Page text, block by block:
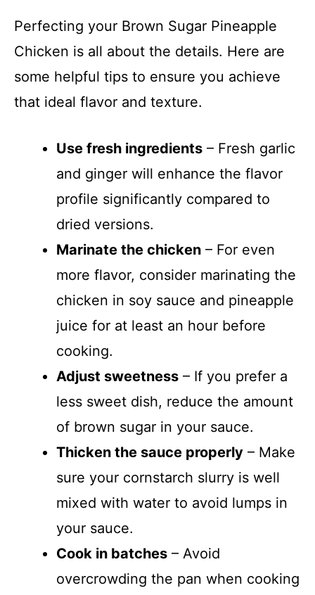
Perfecting your Brown Sugar Pineapple
Chicken is all about the details. Here are
some helpful tips to ensure you achieve
that ideal flavor and texture.
Use fresh ingredients – Fresh garlic
and ginger will enhance the flavor
profile significantly compared to
dried versions.
Marinate the chicken – For even
more flavor, consider marinating the
chicken in soy sauce and pineapple
juice for at least an hour before
cooking.
Adjust sweetness – If you prefer a
less sweet dish, reduce the amount
of brown sugar in your sauce.
Thicken the sauce properly – Make
sure your cornstarch slurry is well
mixed with water to avoid lumps in
your sauce.
Cook in batches – Avoid
overcrowding the pan when cooking